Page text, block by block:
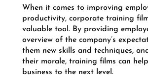
When it comes to improving
productivity, corporate training
valuable tool. By providing
overview of the company’s
them new skills and techniques,
their morale, training films can
business to the next level.